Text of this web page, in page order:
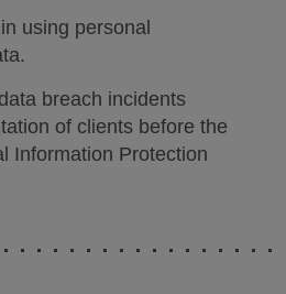
using personal
breach incidents
of clients before the
Information Protection